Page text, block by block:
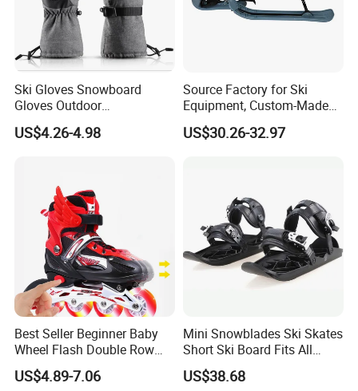
FAQ
A1: We are a trading company which has18 years of glorious
development history and evolution.
Q2: Whether to provide OEM / ODM?
A2: Welcome OEM/ODM, can customize any digital print
What's your payment term?
Ski Gloves Snowboard
Gloves Outdoor
Mountaineering Riding
Gloves
US$4.26-4.98
Source Factory for Ski
Equipment, Custom-Made
Outdoor Ski Gear on
Demand, Professional
US$30.26-32.97
Best Seller Beginner Baby
Wheel Flash Double Row
Roller Kids' Skate Shoes
US$4.89-7.06
Mini Snowblades Ski Skates
Short Ski Board Fits All
Shoe Types Bl13282
US$38.68